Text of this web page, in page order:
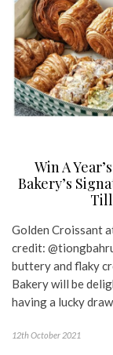
Win A
Bakery’s
Till
Golden Croissant
credit:
buttery and flaky
Bakery will be
having a lucky
12th October 2021